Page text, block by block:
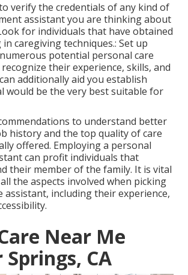
verify the credentials of any kind of
assistant you are thinking about
for individuals that have obtained
caregiving techniques.: Set up
potential personal care
their experience, skills, and
additionally aid you establish
would be the very best suitable for
to understand better
history and the top quality of care
offered. Employing a personal
can profit individuals that
their member of the family. It is vital
the aspects involved when picking
assistant, including their experience,
Near Me
CA